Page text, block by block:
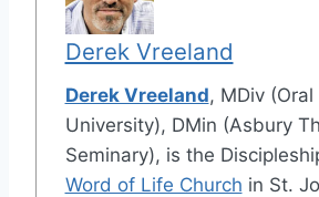
Derek Vreeland
Derek Vreeland, MDiv
University), DMin (Asbury
Seminary), is the
Word of Life Church in St.